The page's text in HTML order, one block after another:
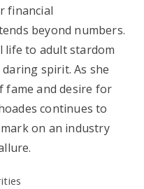
financial
beyond numbers.
to adult stardom
spirit. As she
fame and desire for
continues to
on an industry